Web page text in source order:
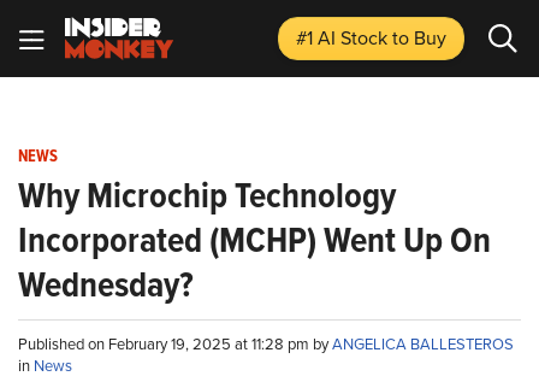
#1 AI Stockto Buy
NEWS
Why Microchip Technology
Incorporated (MCHP) Went Up On
Wednesday?
Published on February 19, 2025 at 11:28 pm byANGELICA BALLESTEROS
in News